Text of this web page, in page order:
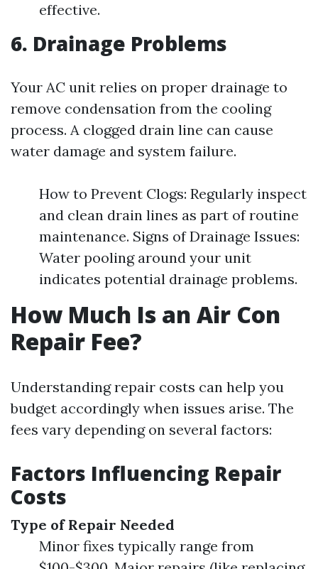
effective.
6. Drainage Problems
Your AC unit relies on proper drainage to
remove condensation from the cooling
process. A clogged drain line can cause
water damage and system failure.
How to Prevent Clogs: Regularly inspect
and clean drain lines as part of routine
maintenance. Signs of Drainage Issues:
Water pooling around your unit
indicates potential drainage problems.
How Much Is an Air Con
Repair Fee?
Understanding repair costs can help you
budget accordingly when issues arise. The
fees vary depending on several factors:
Factors Influencing Repair
Costs
Type of Repair Needed
Minor fixes typically range from